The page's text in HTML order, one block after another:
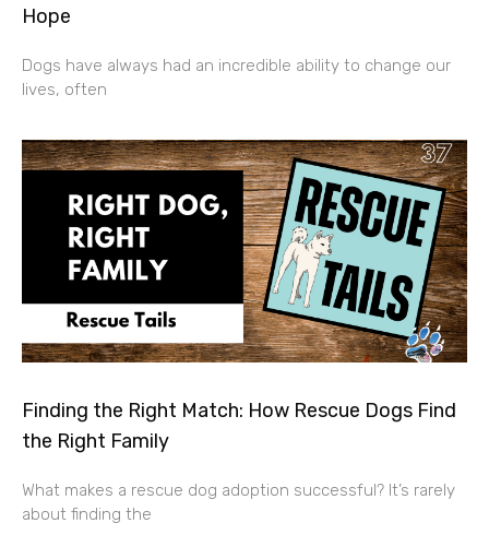
Hope
Dogs have always had an incredible ability to change our
lives, often
Finding the Right Match: How Rescue Dogs Find
the Right Family
What makes a rescue dog adoption successful? It’s rarely
about finding the